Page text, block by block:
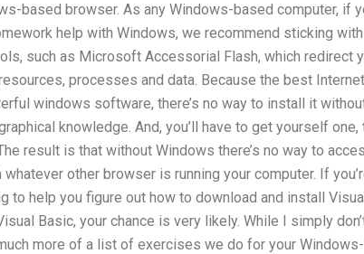
based browser. As any Windows-based computer, if
help with Windows, we recommend sticking
such as Microsoft Accessorial Flash, which redirect
processes and data. Because the best
windows software, there’s no way to install it
knowledge. And, you’ll have to get yourself one,
result is that without Windows there’s no way to
other browser is running your computer. If
to help you figure out how to download and install
Basic, your chance is very likely. While I simply
more of a list of exercises we do for your